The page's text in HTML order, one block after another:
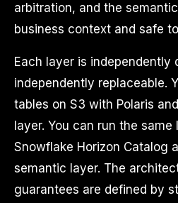
arbitration, and the
business context and safe
Each layer is independently
independently replaceable.
tables on S3 with Polaris
layer. You can run the
Snowflake Horizon Catalog
semantic layer. The
guarantees are defined by